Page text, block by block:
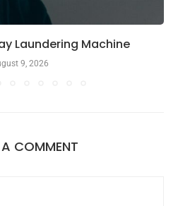
Laundering Machine
9, 2026
A COMMENT